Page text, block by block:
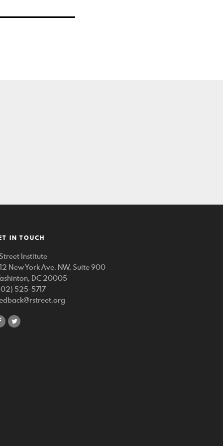
IN TOUCH
Institute
New York Ave. NW, Suite 900
DC 20005
525-5717
shareshare